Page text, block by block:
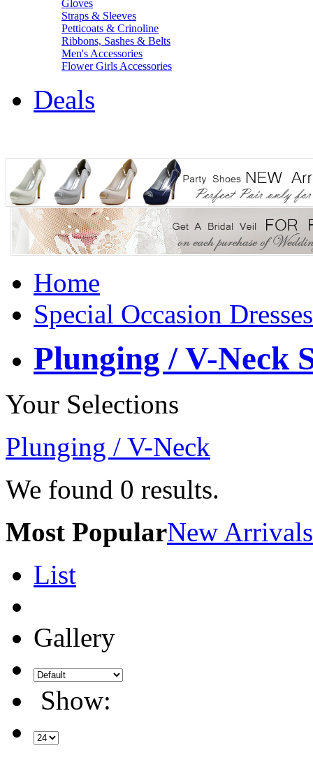
Gloves
Straps & Sleeves
Petticoats & Crinoline
Ribbons, Sashes & Belts
Men's Accessories
Flower Girls Accessories
Deals
Home
Special Occasion Dresses
Plunging / V-Neck
Your Selections
Plunging / V-Neck
We found 0 results.
Most PopularNew Arrivals
List
Gallery
Show: